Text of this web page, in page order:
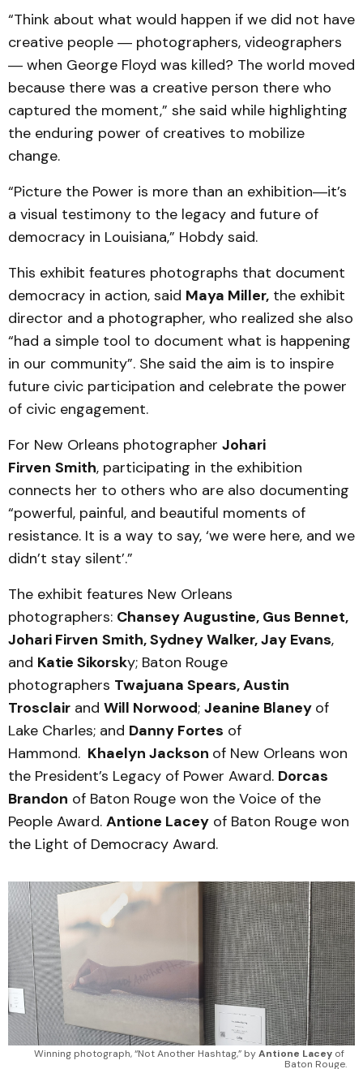
“Think about what would happen if we did not have
creative people ― photographers, videographers
― when George Floyd was killed? The world moved
because there was a creative person there who
captured the moment,” she said while highlighting
the enduring power of creatives to mobilize
change.
“Picture the Power is more than an exhibition―it’s
a visual testimony to the legacy and future of
democracy in Louisiana,” Hobdy said.
This exhibit features photographs that document
democracy in action, said Maya Miller, the exhibit
director and a photographer, who realized she also
“had a simple tool to document what is happening
in our community”. She said the aim is to inspire
future civic participation and celebrate the power
of civic engagement.
For New Orleans photographer Johari
Firven Smith, participating in the exhibition
connects her to others who are also documenting
“powerful, painful, and beautiful moments of
resistance. It is a way to say, ‘we were here, and we
didn’t stay silent’.”
The exhibit features New Orleans
photographers: Chansey Augustine, Gus Bennet,
Johari Firven Smith, Sydney Walker, Jay Evans,
and Katie Sikorsky; Baton Rouge
photographers Twajuana Spears, Austin
Trosclair and Will Norwood; Jeanine Blaney of
Lake Charles; and Danny Fortes of
Hammond. Khaelyn Jackson of New Orleans won
the President’s Legacy of Power Award. Dorcas
Brandon of Baton Rouge won the Voice of the
People Award. Antione Lacey of Baton Rouge won
the Light of Democracy Award.
Winning photograph, “Not Another Hashtag,” by Antione Lacey of
Baton Rouge.